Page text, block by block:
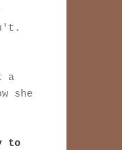
a
she
to